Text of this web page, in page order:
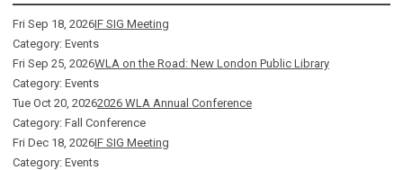
Fri Sep 18, 2026IF SIG Meeting
Category: Events
Fri Sep 25, 2026WLA on the Road: New London Public Library
Category: Events
Tue Oct 20, 20262026 WLA Annual Conference
Category: Fall Conference
Fri Dec 18, 2026IF SIG Meeting
Category: Events